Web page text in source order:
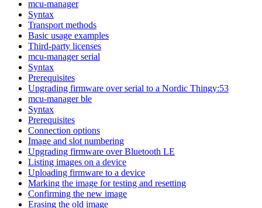
mcu-manager
Syntax
Transport methods
Basic usage examples
Third-party licenses
mcu-manager serial
Syntax
Prerequisites
Upgrading firmware over serial to a Nordic Thingy:53
mcu-manager ble
Syntax
Prerequisites
Connection options
Image and slot numbering
Upgrading firmware over Bluetooth LE
Listing images on a device
Uploading firmware to a device
Marking the image for testing and resetting
Confirming the new image
Erasing the old image